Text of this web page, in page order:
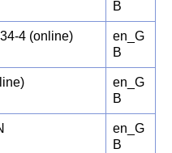
B
4 (online)
en_G
B
en_G
B
en_G
B